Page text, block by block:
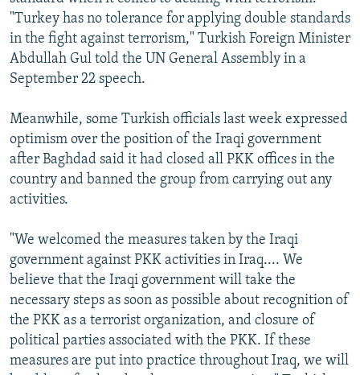
"Turkey has no tolerance for applying double standards
in the fight against terrorism," Turkish Foreign Minister
Abdullah Gul told the UN General Assembly in a
September 22 speech.
Meanwhile, some Turkish officials last week expressed
optimism over the position of the Iraqi government
after Baghdad said it had closed all PKK offices in the
country and banned the group from carrying out any
activities.
"We welcomed the measures taken by the Iraqi
government against PKK activities in Iraq.... We
believe that the Iraqi government will take the
necessary steps as soon as possible about recognition of
the PKK as a terrorist organization, and closure of
political parties associated with the PKK. If these
measures are put into practice throughout Iraq, we will